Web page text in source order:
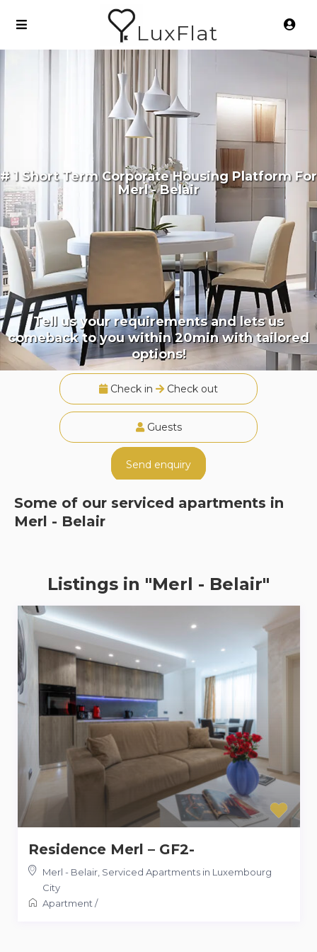
LuxFlat
# 1 Short Term Corporate Housing Platform For
Merl - Belair
Tell us your requirements and lets us
comeback to you within 20min with tailored
options!
Check in Check out
Guests
Send enquiry
Some of our serviced apartments in
Merl - Belair
Listings in "Merl - Belair"
Residence Merl – GF2-
Merl - Belair, Serviced Apartments in Luxembourg
City
Apartment/